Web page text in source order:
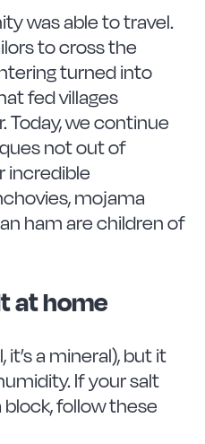
was able to travel.
to cross the
turned into
fed villages
we continue
not out of
incredible
mojama
ham are children of
at home
a mineral), but it
If your salt
follow these